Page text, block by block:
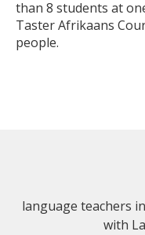
than 8 students at
Taster Afrikaans
people.
language teachers
with